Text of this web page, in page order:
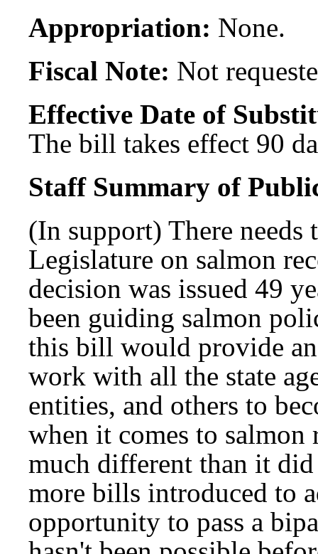
Appropriation: None.
Fiscal Note: Not
Effective Date of
The bill takes effect 90
Staff Summary of
(In support) There
Legislature on salmon
decision was issued 49
been guiding salmon
this bill would provide
work with all the state
entities, and others to
when it comes to
much different than it
more bills introduced to
opportunity to pass a